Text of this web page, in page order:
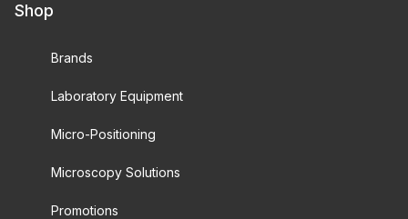
Shop
Brands
Laboratory Equipment
Micro-Positioning
Microscopy Solutions
Promotions